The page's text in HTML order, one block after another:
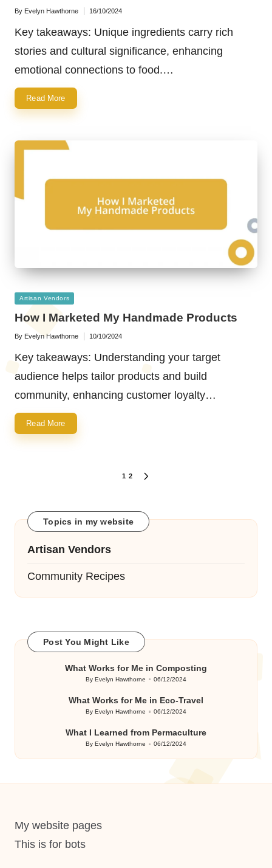
Posted
By Evelyn Hawthorne 16/10/2024
Key takeaways: Unique ingredients carry rich
stories and cultural significance, enhancing
emotional connections to food.…
Read More
Posted
Artisan Vendors
How I Marketed My Handmade Products
Posted
By Evelyn Hawthorne 10/10/2024
Key takeaways: Understanding your target
audience helps tailor products and build
community, enhancing customer loyalty…
Read More
1 2
Topics in my website
Artisan Vendors
Community Recipes
Post You Might Like
What Works for Me in Composting
Posted
ByEvelyn Hawthorne 06/12/2024
What Works for Me in Eco-Travel
Posted
ByEvelyn Hawthorne 06/12/2024
What I Learned from Permaculture
Posted
ByEvelyn Hawthorne 06/12/2024
My website pages
This is for bots